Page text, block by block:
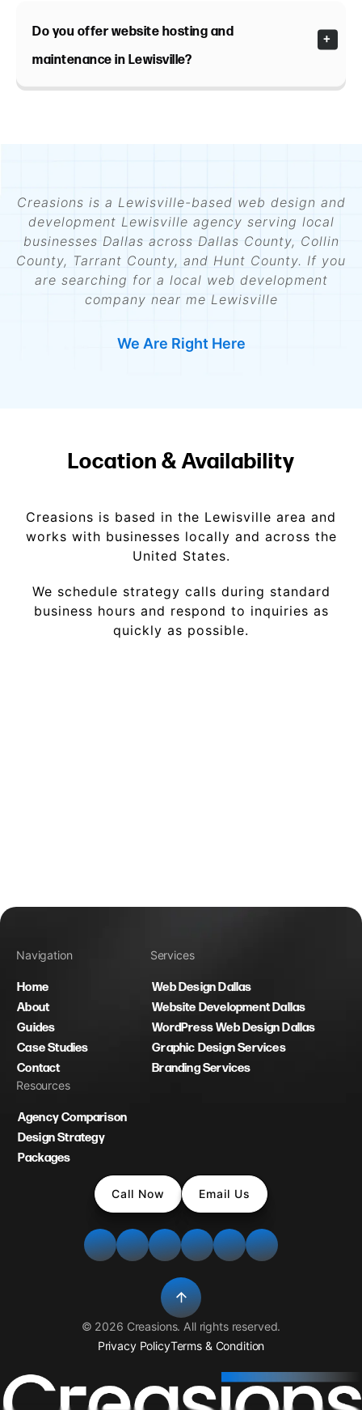
Do you offer website hosting and
maintenance in Lewisville?
Creasions is a Lewisville-based web design and
development Lewisville agency serving local
businesses Dallas across Dallas County, Collin
County, Tarrant County, and Hunt County. If you
are searching for a local web development
company near me Lewisville
We Are Right Here
Location & Availability
Creasions is based in the Lewisville area and
works with businesses locally and across the
United States.
We schedule strategy calls during standard
business hours and respond to inquiries as
quickly as possible.
Navigation
Home
About
Guides
Case Studies
Contact
Services
Web Design Dallas
Website Development Dallas
WordPress Web Design Dallas
Graphic Design Services
Branding Services
Resources
Agency Comparison
Design Strategy
Packages
Call Now Email Us
© 2026 Creasions. All rights reserved.
Privacy PolicyTerms & Condition